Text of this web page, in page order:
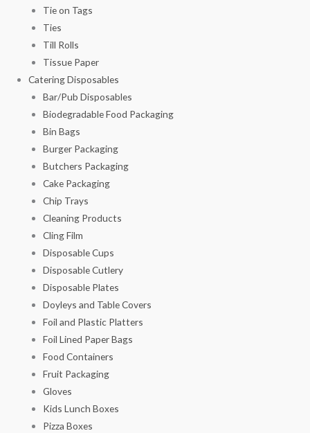
Tie on Tags
Ties
Till Rolls
Tissue Paper
Catering Disposables
Bar/Pub Disposables
Biodegradable Food Packaging
Bin Bags
Burger Packaging
Butchers Packaging
Cake Packaging
Chip Trays
Cleaning Products
Cling Film
Disposable Cups
Disposable Cutlery
Disposable Plates
Doyleys and Table Covers
Foil and Plastic Platters
Foil Lined Paper Bags
Food Containers
Fruit Packaging
Gloves
Kids Lunch Boxes
Pizza Boxes